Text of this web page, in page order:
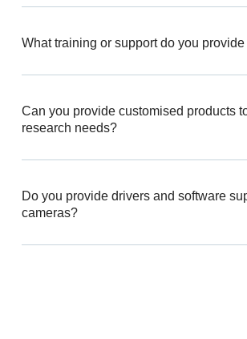
What training or support do you
Can you provide customised products
research needs?
Do you provide drivers and software
cameras?